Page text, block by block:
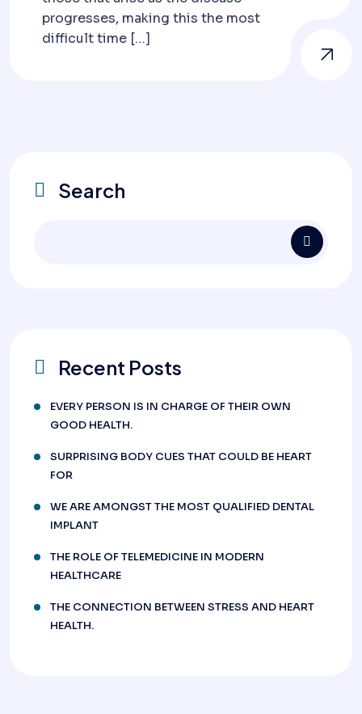
progresses, making this the most
difficult time […]
Search
Recent Posts
EVERY PERSON IS IN CHARGE OF THEIR OWN
GOOD HEALTH.
SURPRISING BODY CUES THAT COULD BE HEART
FOR
WE ARE AMONGST THE MOST QUALIFIED DENTAL
IMPLANT
THE ROLE OF TELEMEDICINE IN MODERN
HEALTHCARE
THE CONNECTION BETWEEN STRESS AND HEART
HEALTH.